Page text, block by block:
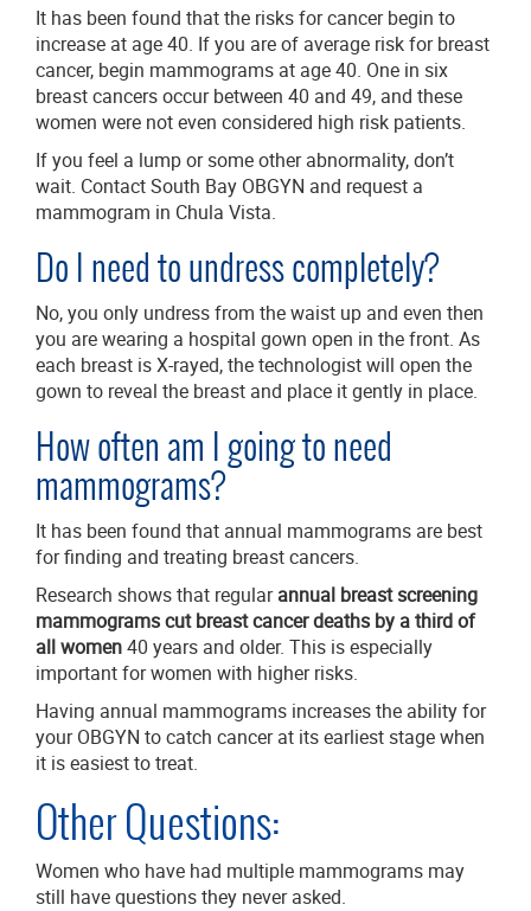
It has been found that the risks for cancer begin to
increase at age 40. If you are of average risk for breast
cancer, begin mammograms at age 40. One in six
breast cancers occur between 40 and 49, and these
women were not even considered high risk patients.
If you feel a lump or some other abnormality, don’t
wait. Contact South Bay OBGYN and request a
mammogram in Chula Vista.
Do I need to undress completely?
No, you only undress from the waist up and even then
you are wearing a hospital gown open in the front. As
each breast is X-rayed, the technologist will open the
gown to reveal the breast and place it gently in place.
How often am I going to need
mammograms?
It has been found that annual mammograms are best
for finding and treating breast cancers.
Research shows that regularannual breast screening
mammograms cut breast cancer deaths by a third of
all women40 years and older. This is especially
important for women with higher risks.
Having annual mammograms increases the ability for
your OBGYN to catch cancer at its earliest stage when
it is easiest to treat.
Other Questions:
Women who have had multiple mammograms may
still have questions they never asked.